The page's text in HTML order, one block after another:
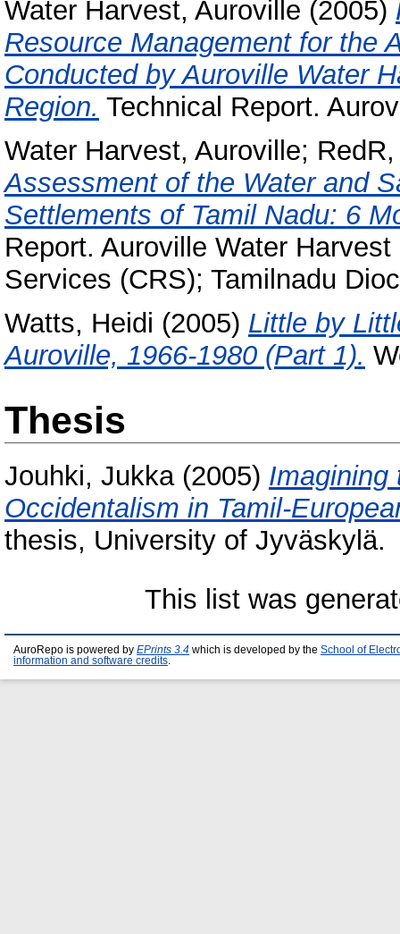
Water Harvest, Auroville (2005)
Resource Management for the
Conducted by Auroville Water
Region. Technical Report.
Water Harvest, Auroville;
Assessment of the Water and
Settlements of Tamil Nadu: 6
Report. Auroville Water
Services (CRS); Tamilnadu
Watts, Heidi (2005) Little by
Auroville, 1966-1980 (Part 1).
Thesis
Jouhki, Jukka(2005) Imagining
Occidentalism in Tamil-
thesis, University of Jyväskylä.
This list was
AuroRepo is powered by EPrints 3.4 which is developed by the School of
information and software credits